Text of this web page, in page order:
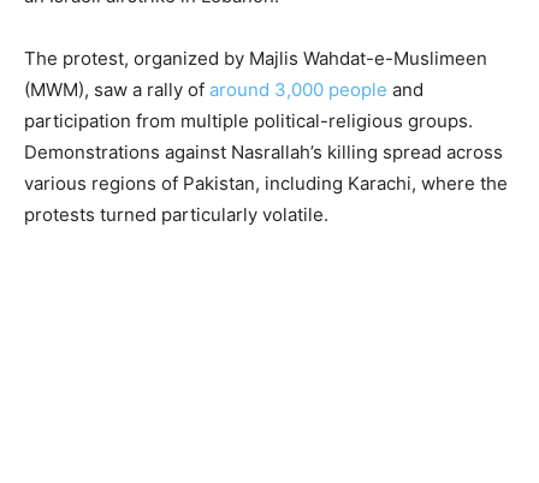
The protest, organized by Majlis Wahdat-e-Muslimeen
(MWM), saw a rally of around 3,000 people and
participation from multiple political-religious groups.
Demonstrations against Nasrallah’s killing spread across
various regions of Pakistan, including Karachi, where the
protests turned particularly volatile.